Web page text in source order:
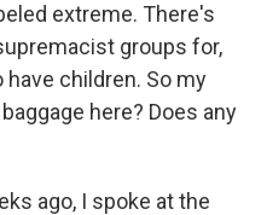
extreme. There's
groups for,
children. So my
here? Does any
ago, I spoke at the